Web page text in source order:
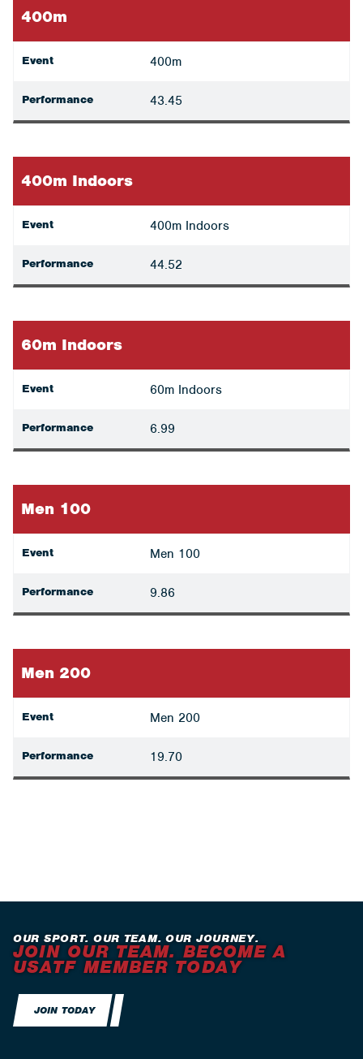
400m
Event 400m
Performance 43.45
400m Indoors
Event 400m Indoors
Performance 44.52
60m Indoors
Event 60m Indoors
Performance 6.99
Men 100
Event Men 100
Performance 9.86
Men 200
Event Men 200
Performance 19.70
OUR SPORT. OUR TEAM. OUR JOURNEY.
JOIN OUR TEAM. BECOME A
USATF MEMBER TODAY
JOIN TODAY